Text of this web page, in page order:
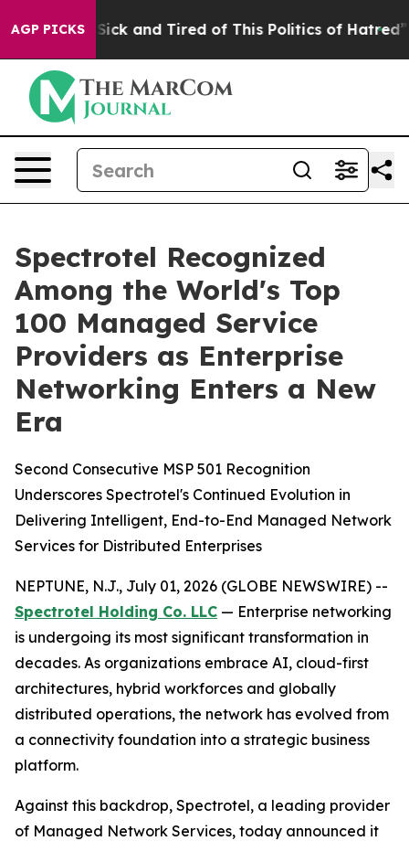
AGP PICKS
Are Sick and Tired of This Politics of Hatred” The
Spectrotel Recognized
Among the World's Top
100 Managed Service
Providers as Enterprise
Networking Enters a New
Era
Second Consecutive MSP 501 Recognition
Underscores Spectrotel's Continued Evolution in
Delivering Intelligent, End-to-End Managed Network
Services for Distributed Enterprises
NEPTUNE, N.J., July 01, 2026 (GLOBE NEWSWIRE) --
Spectrotel Holding Co. LLC — Enterprise networking
is undergoing its most significant transformation in
decades. As organizations embrace AI, cloud-first
architectures, hybrid workforces and globally
distributed operations, the network has evolved from
a connectivity foundation into a strategic business
platform.
Against this backdrop, Spectrotel, a leading provider
of Managed Network Services, today announced it